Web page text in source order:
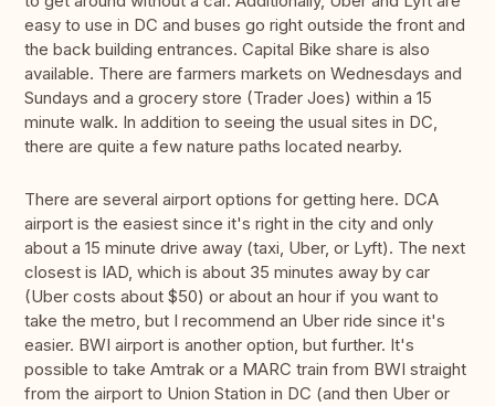
easy to use in DC and buses go right outside the front and
the back building entrances. Capital Bike share is also
available. There are farmers markets on Wednesdays and
Sundays and a grocery store (Trader Joes) within a 15
minute walk. In addition to seeing the usual sites in DC,
there are quite a few nature paths located nearby.
There are several airport options for getting here. DCA
airport is the easiest since it's right in the city and only
about a 15 minute drive away (taxi, Uber, or Lyft). The next
closest is IAD, which is about 35 minutes away by car
(Uber costs about $50) or about an hour if you want to
take the metro, but I recommend an Uber ride since it's
easier. BWI airport is another option, but further. It's
possible to take Amtrak or a MARC train from BWI straight
from the airport to Union Station in DC (and then Uber or